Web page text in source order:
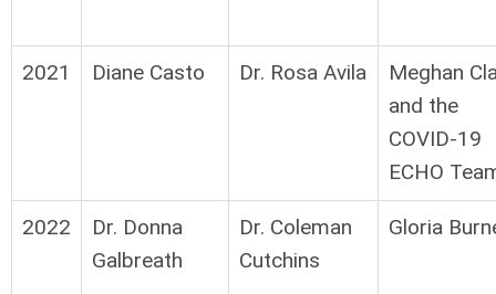
2021 Diane Casto Dr. Rosa Avila
Meghan
and the
COVID-19
ECHO
2022
Dr. Donna
Galbreath
Dr. Coleman
Cutchins
Gloria